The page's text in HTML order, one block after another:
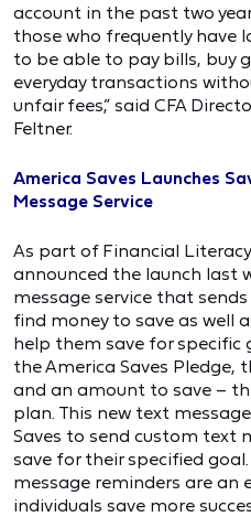
account in the past two
those who frequently have
to be able to pay bills, buy
everyday transactions
unfair fees,” said CFA
Feltner.
America Saves Launches
Message Service
As part of Financial
announced the launch last
message service that
find money to save as well
help them save for specific
the America Saves Pledge,
and an amount to save –
plan. This new text
Saves to send custom text
save for their specified
message reminders are an
individuals save more